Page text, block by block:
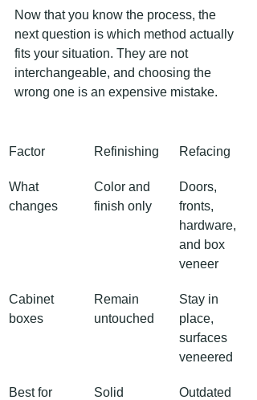
Now that you know the process, the
next question is which method actually
fits your situation. They are not
interchangeable, and choosing the
wrong one is an expensive mistake.
Factor Refinishing Refacing
What
changes
Color and
finish only
Doors,
fronts,
hardware,
and box
veneer
Cabinet
boxes
Remain
untouched
Stay in
place,
surfaces
veneered
Best for
Solid
Outdated